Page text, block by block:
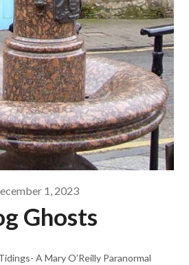
1, 2023
Ghosts
A Mary O’Reilly Paranormal